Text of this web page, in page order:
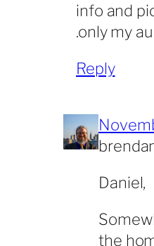
info and
.only my
Reply
Daniel,
the